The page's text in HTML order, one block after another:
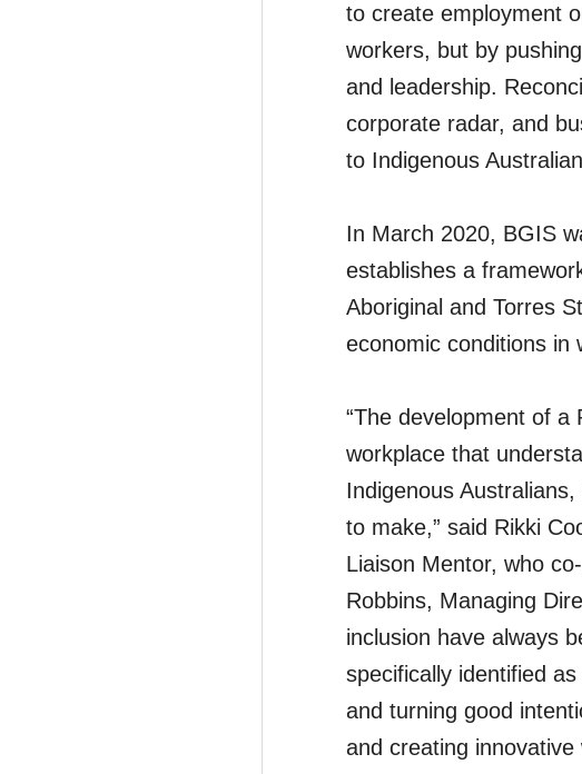
to create employment
workers, but by
and leadership.
corporate radar, and
to Indigenous
In March 2020, BGIS
establishes a
Aboriginal and Torres
economic conditions in
“The development of a
workplace that
Indigenous
to make,” said Rikki
Liaison Mentor, who
Robbins, Managing
inclusion have always
specifically identified
and turning good
and creating